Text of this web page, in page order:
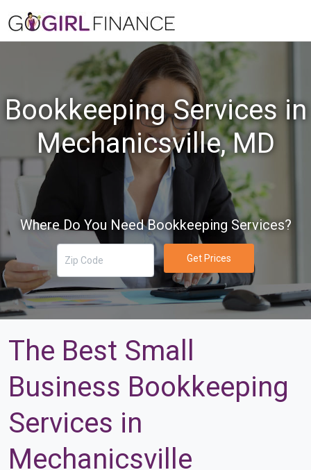
Bookkeeping Services in
Mechanicsville, MD
Where Do You Need Bookkeeping Services?
Get Prices
The Best Small
Business Bookkeeping
Services in
Mechanicsville